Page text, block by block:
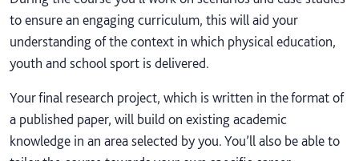
to ensure an engaging curriculum, this will aid your
understanding of the context in which physical education,
youth and school sport is delivered.
Your final research project, which is written in the format of
a published paper, will build on existing academic
knowledge in an area selected by you. You’ll also be able to